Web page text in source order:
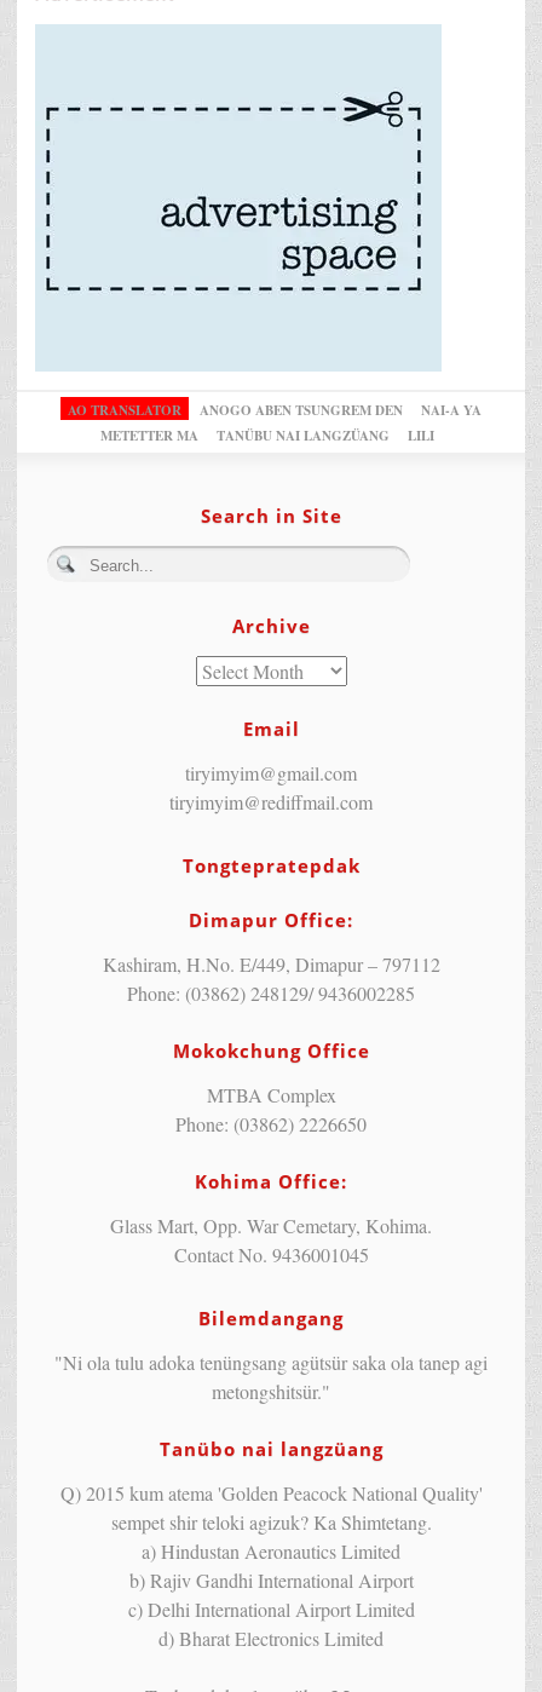
AO TRANSLATOR ANOGO ABEN TSUNGREM DEN
NAI-A YA
METETTER MA
TANÜBU NAI LANGZÜANG LILI
Search in Site
Archive
Email
tiryimyim@gmail.com
tiryimyim@rediffmail.com
Tongtepratepdak
Dimapur Office:
Kashiram, H.No. E/449, Dimapur – 797112
Phone: (03862) 248129/ 9436002285
Mokokchung Office
MTBA Complex
Phone: (03862) 2226650
Kohima Office:
Glass Mart, Opp. War Cemetary, Kohima.
Contact No. 9436001045
Bilemdangang
"Ni ola tulu adoka tenüngsang agütsür saka ola tanep agi
metongshitsür."
Tanübo nai langzüang
Q) 2015 kum atema 'Golden Peacock National Quality'
sempet shir teloki agizuk? Ka Shimtetang.
a) Hindustan Aeronautics Limited
b) Rajiv Gandhi International Airport
c) Delhi International Airport Limited
d) Bharat Electronics Limited